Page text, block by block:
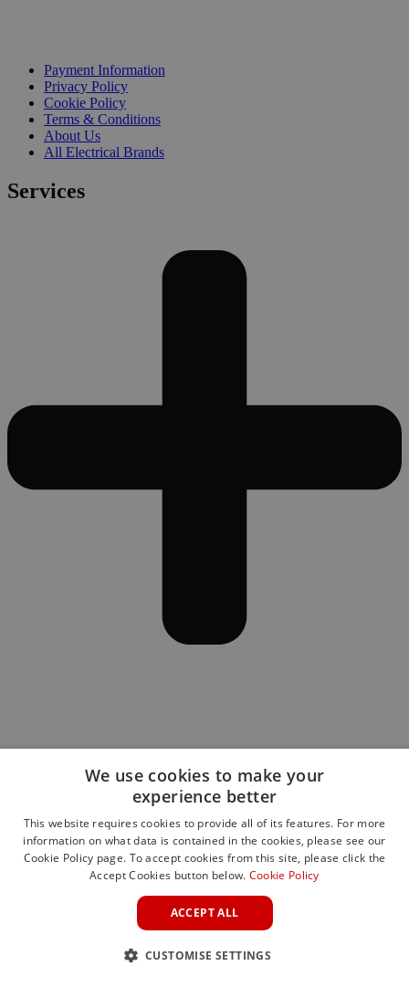
Payment Information
Privacy Policy
Cookie Policy
Terms & Conditions
About Us
All Electrical Brands
Services
We use cookies to make your
experience better
This website requires cookies to provide all of its features. For more
information on what data is contained in the cookies, please see our
Cookie Policy page. To accept cookies from this site, please click the
Accept Cookies button below. Cookie Policy
ACCEPT ALL
CUSTOMISE SETTINGS